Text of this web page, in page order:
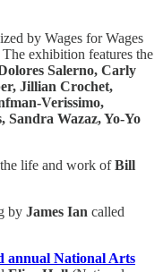
by Wages for Wages
exhibition features the
Salerno, Carly
Jillian Crochet,
Verissimo,
Sandra Wazaz, Yo-Yo
life and work ofBill
by James Ian called
annual National Arts